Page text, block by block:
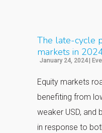
The late-cycle
markets in
January 24, 2024|
Equity markets
benefiting from
weaker USD, and
in response to